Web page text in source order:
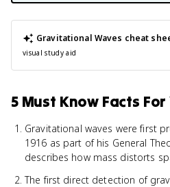
Gravitational Waves cheat
visual study aid
5 Must Know Facts
Gravitational waves were first
1916 as part of his General
describes how mass distorts
The first direct detection of